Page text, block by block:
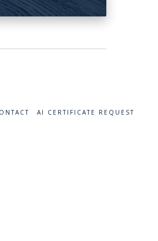
AI CERTIFICATE REQUEST